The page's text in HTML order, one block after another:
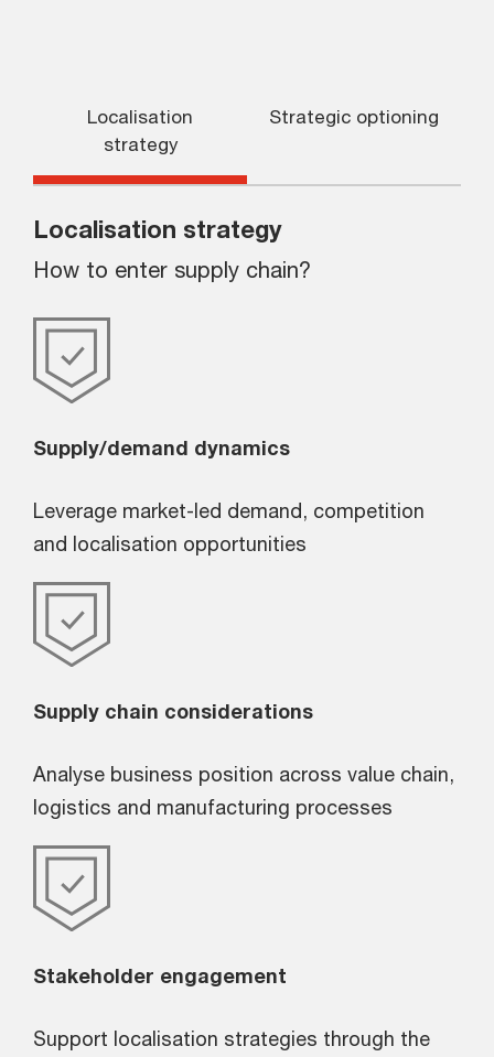
Localisation
strategy
Strategic optioning
Localisation strategy
How to enter supply chain?
Supply/demand dynamics
Leverage market-led demand, competition
and localisation opportunities
Supply chain considerations
Analyse business position across value chain,
logistics and manufacturing processes
Stakeholder engagement
Support localisation strategies through the